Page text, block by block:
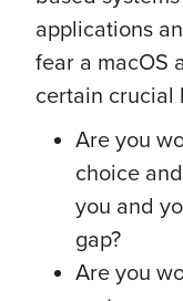
applications
fear a macOS
certain crucial
Are you
choice
you and
gap?
Are you